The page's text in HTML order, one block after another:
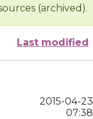
(archived).
Last modified
2015-04-23
07:38